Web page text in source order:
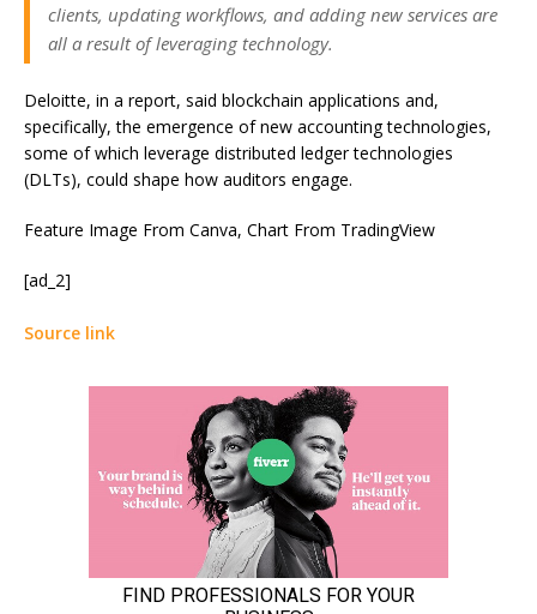
clients, updating workflows, and adding new services are
all a result of leveraging technology.
Deloitte, in a report, said blockchain applications and,
specifically, the emergence of new accounting technologies,
some of which leverage distributed ledger technologies
(DLTs), could shape how auditors engage.
Feature Image From Canva, Chart From TradingView
[ad_2]
Source link